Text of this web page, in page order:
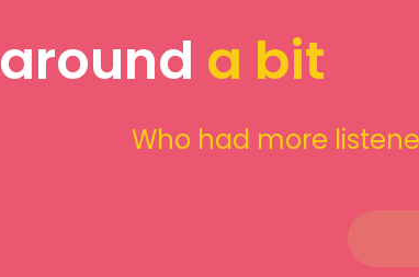
around a bit
Who had more